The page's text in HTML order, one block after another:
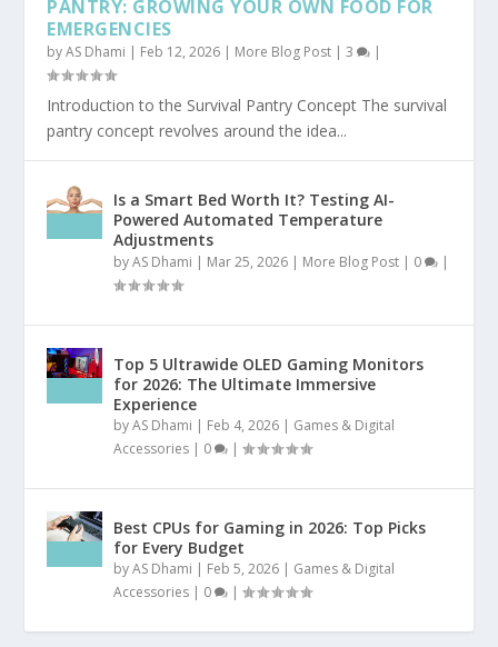
PANTRY: GROWING YOUR OWN FOOD FOR
EMERGENCIES
byAS Dhami | Feb 12, 2026 | More Blog Post |3 |
Introduction to the Survival Pantry Concept The survival
pantry concept revolves around the idea...
Is a Smart Bed Worth It? Testing AI-
Powered Automated Temperature
Adjustments
byAS Dhami | Mar 25, 2026 | More Blog Post | 0 |
Top 5 Ultrawide OLED Gaming Monitors
for 2026: The Ultimate Immersive
Experience
byAS Dhami | Feb 4, 2026 | Games & Digital
Accessories | 0 |
Best CPUs for Gaming in 2026: Top Picks
for Every Budget
byAS Dhami | Feb 5, 2026 | Games & Digital
Accessories | 0 |